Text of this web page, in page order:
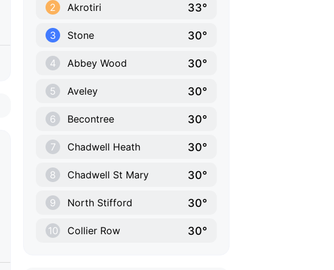
2 Akrotiri 33°
3 Stone 30°
4 Abbey Wood 30°
5 Aveley 30°
6 Becontree 30°
7 Chadwell Heath 30°
8 Chadwell St Mary 30°
9 North Stifford 30°
10 Collier Row 30°